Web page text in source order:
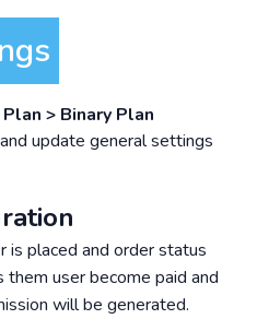
> Binary Plan
and update general settings
is placed and order status
user become paid and
will be generated.